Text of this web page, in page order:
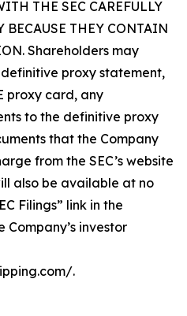
THE SEC CAREFULLY
THEY CONTAIN
Shareholders may
proxy statement,
proxy card, any
to the definitive proxy
that the Company
from the SEC’s website
also be available at no
Filings” link in the
Company’s investor
.